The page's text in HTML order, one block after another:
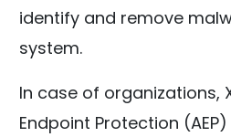
identify and remove
system.
In case of organizations,
Endpoint Protection